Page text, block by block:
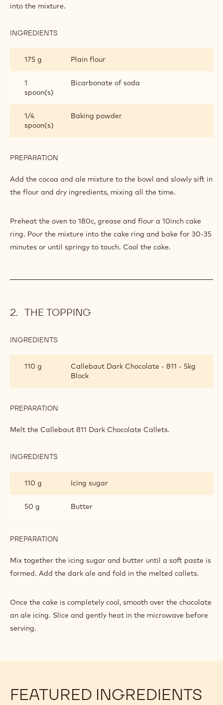
into the mixture.
INGREDIENTS
175 g
Plain flour
1
spoon(s)
Bicarbonate of soda
1/4
spoon(s)
Baking powder
PREPARATION
CAKE
Add the cocoa and ale mixture to the bowl and slowly sift in
the flour and dry ingredients, mixing all the time.
Preheat the oven to 180c, grease and flour a 10inch cake
ring. Pour the mixture into the cake ring and bake for 30-35
minutes or until springy to touch. Cool the cake.
THE TOPPING
INGREDIENTS
110 g
Callebaut Dark Chocolate - 811 - 5kg
Block
PREPARATION
TOPPING
Melt the Callebaut 811 Dark Chocolate Callets.
INGREDIENTS
110 g
Icing sugar
50 g Butter
PREPARATION
TOPPING
Mix together the icing sugar and butter until a soft paste is
formed. Add the dark ale and fold in the melted callets.
Once the cake is completely cool, smooth over the chocolate
an ale icing. Slice and gently heat in the microwave before
serving.
FEATURED INGREDIENTS